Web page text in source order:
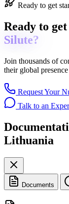
Ready to get
Ready to get
Silute?
Join thousands of
their global presence
Request Your
Talk to an
Lithuania
Documents